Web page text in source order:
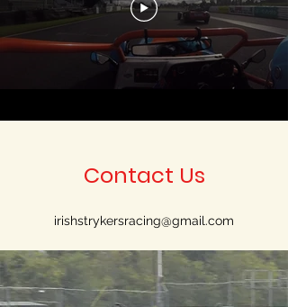
Contact Us
irishstrykersracing@gmail.com